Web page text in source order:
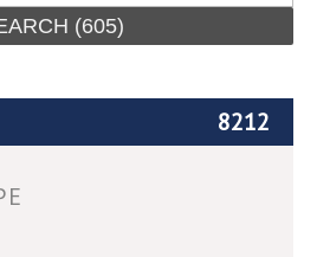
(605)
8212